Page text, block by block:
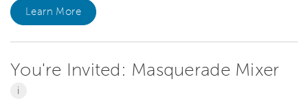
Learn More
You're Invited: Masquerade Mixer
i